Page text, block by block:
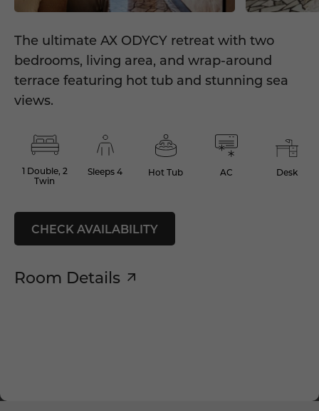
The ultimate AX ODYCY retreat with two
bedrooms, living area, and wrap-around
terrace featuring hot tub and stunning sea
views.
1 Double, 2
Twin
Sleeps 4 Hot Tub AC Desk
CHECK AVAILABILITY
Room Details